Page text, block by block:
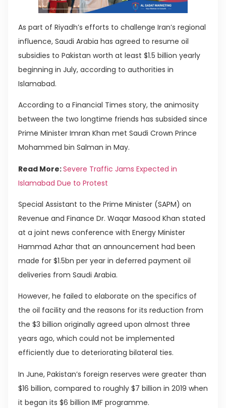
As part of Riyadh’s efforts to challenge Iran’s regional
influence, Saudi Arabia has agreed to resume oil
subsidies to Pakistan worth at least $1.5 billion yearly
beginning in July, according to authorities in
Islamabad.
According to a Financial Times story, the animosity
between the two longtime friends has subsided since
Prime Minister Imran Khan met Saudi Crown Prince
Mohammed bin Salman in May.
Read More:Severe Traffic Jams Expected in
Islamabad Due to Protest
Special Assistant to the Prime Minister (SAPM) on
Revenue and Finance Dr. Waqar Masood Khan stated
at a joint news conference with Energy Minister
Hammad Azhar that an announcement had been
made for $1.5bn per year in deferred payment oil
deliveries from Saudi Arabia.
However, he failed to elaborate on the specifics of
the oil facility and the reasons for its reduction from
the $3 billion originally agreed upon almost three
years ago, which could not be implemented
efficiently due to deteriorating bilateral ties.
In June, Pakistan’s foreign reserves were greater than
$16 billion, compared to roughly $7 billion in 2019 when
it began its $6 billion IMF programme.